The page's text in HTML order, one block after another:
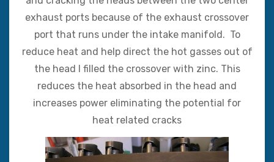
exhaust ports because of the exhaust crossover
port that runs under the intake manifold. To
reduce heat and help direct the hot gasses out of
the head I filled the crossover with zinc. This
reduces the heat absorbed in the head and
increases power eliminating the potential for
heat related cracks